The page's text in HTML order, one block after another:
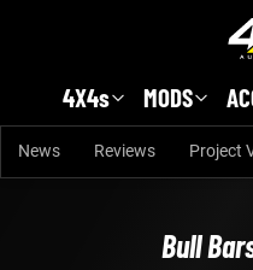
4X4s MODS
News Reviews Project
Bull